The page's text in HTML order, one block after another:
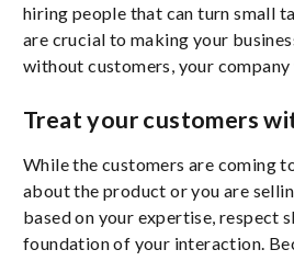
hiring people that can turn small
are crucial to making your
without customers, your
Treat your customers
While the customers are coming
about the product or you are
based on your expertise, respect
foundation of your interaction.